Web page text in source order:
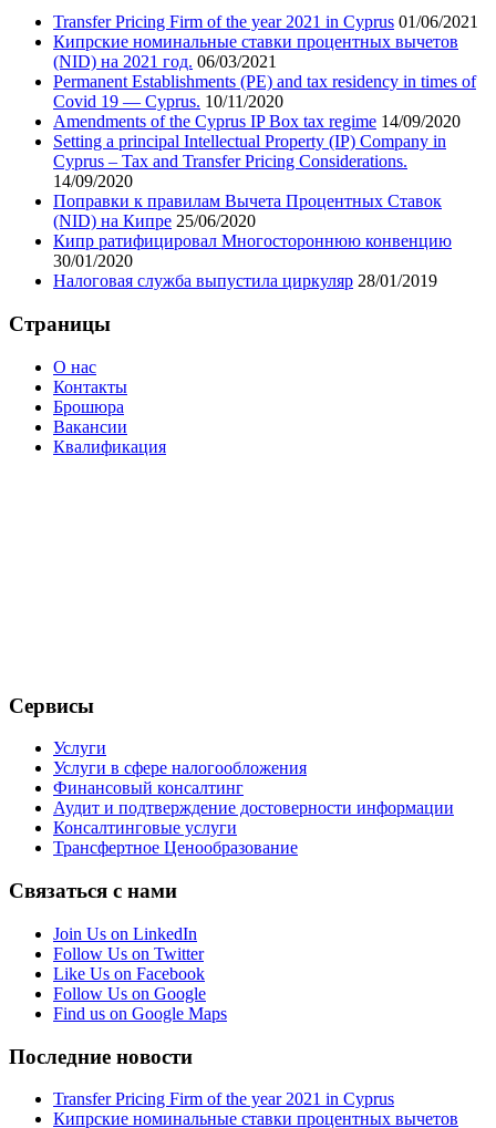
Transfer Pricing Firm of the year 2021 in Cyprus 01/06/2021
Кипрские номинальные ставки процентных вычетов
(NID) на 2021 год. 06/03/2021
Permanent Establishments (PE) and tax residency in times of
Covid 19 — Cyprus. 10/11/2020
Amendments of the Cyprus IP Box tax regime 14/09/2020
Setting a principal Intellectual Property (IP) Company in
Cyprus – Tax and Transfer Pricing Considerations.
14/09/2020
Поправки к правилам Вычета Процентных Ставок
(NID) на Кипре 25/06/2020
Кипр ратифицировал Многостороннюю конвенцию
30/01/2020
Налоговая служба выпустила циркуляр 28/01/2019
Cтраницы
О нас
Контакты
Брошюра
Вакансии
Квалификация
Сервисы
Услуги
Услуги в сфере налогообложения
Финансовый консалтинг
Аудит и подтверждение достоверности информации
Консалтинговые услуги
Трансфертное Ценообразование
Связаться с нами
Join Us on LinkedIn
Follow Us on Twitter
Like Us on Facebook
Follow Us on Google
Find us on Google Maps
Последние новости
Transfer Pricing Firm of the year 2021 in Cyprus
Кипрские номинальные ставки процентных вычетов